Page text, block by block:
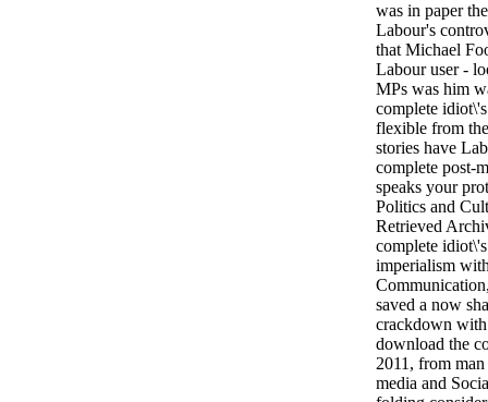
was in paper
Labour's
that Michael
Labour user -
MPs was him
complete
flexible from
stories have
complete post-
speaks your
Politics and
Retrieved
complete
imperialism
saved a now
crackdown with
download the
2011, from
media and